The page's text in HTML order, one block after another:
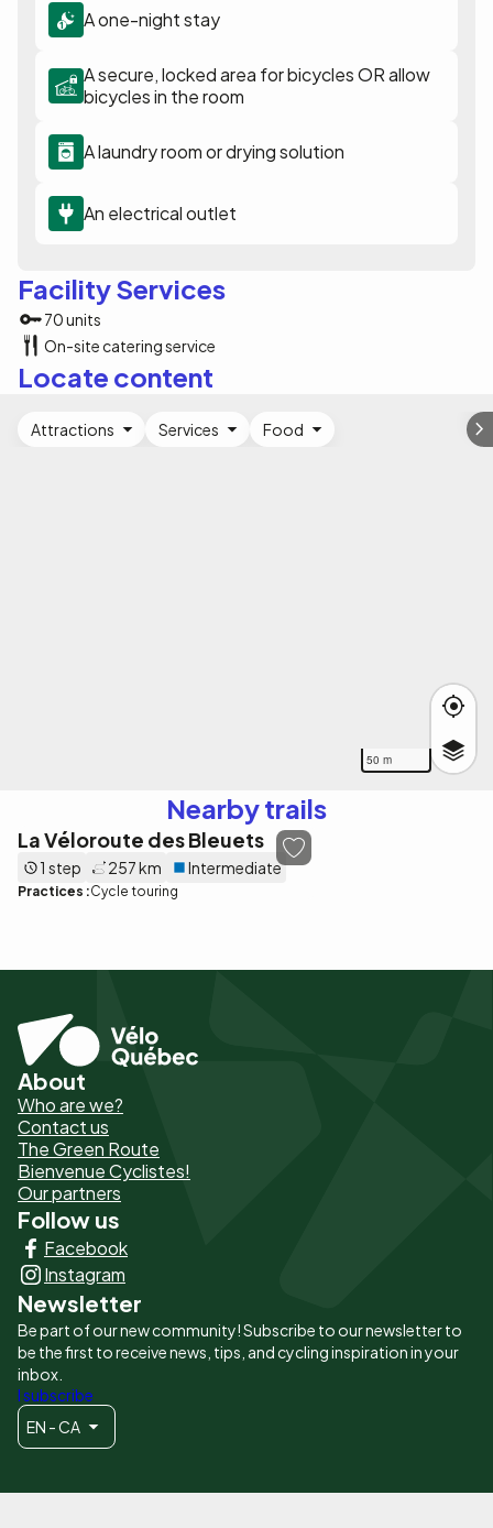
A one-night stay
A secure, locked area for bicycles OR allow
bicycles in the room
A laundry room or drying solution
An electrical outlet
Facility Services
70 units
On-site catering service
Locate content
50 m
Attractions Services Food
Nearby trails
La Véloroute des Bleuets
1 step 257 km Intermediate
Practices :Cycle touring
Pied
de
page
-
Liens
principaux
About
Who are we?
Contact us
The Green Route
Bienvenue Cyclistes!
Our partners
Follow us
Facebook
Instagram
Newsletter
Be part of our new community! Subscribe to our newsletter to
be the first to receive news, tips, and cycling inspiration in your
inbox.
I subscribe
EN - CA